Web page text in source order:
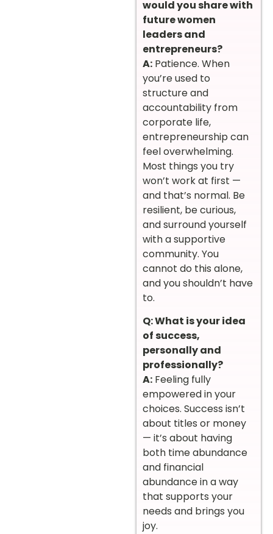
would you share with
future women
leaders and
entrepreneurs?
A: Patience. When
you’re used to
structure and
accountability from
corporate life,
entrepreneurship can
feel overwhelming.
Most things you try
won’t work at first —
and that’s normal. Be
resilient, be curious,
and surround yourself
with a supportive
community. You
cannot do this alone,
and you shouldn’t have
to.
Q: What is your idea
of success,
personally and
professionally?
A: Feeling fully
empowered in your
choices. Success isn’t
about titles or money
— it’s about having
both time abundance
and financial
abundance in a way
that supports your
needs and brings you
joy.